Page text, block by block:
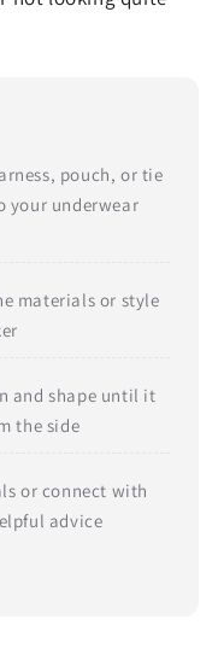
pouch, or tie
your underwear
materials or style
and shape until it
the side
or connect with
advice